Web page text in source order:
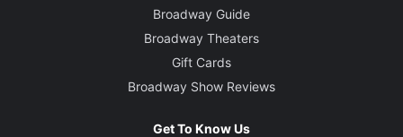
Broadway Guide
Broadway Theaters
Gift Cards
Broadway Show Reviews
Get To Know Us